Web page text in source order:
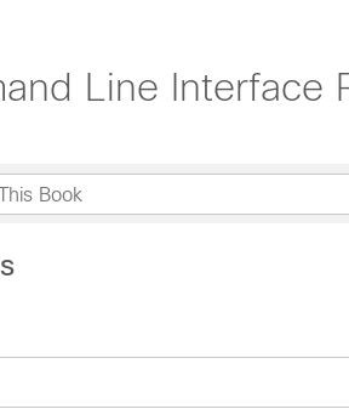
Line Interface